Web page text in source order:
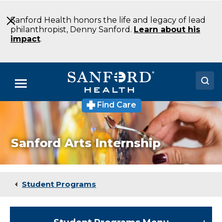
to
Main
Content
Sanford Health honors the life and legacy of lead
philanthropist, Denny Sanford. Learn about his
impact.
Menu
Doctors
Locations
Medical Services
Find Care
Sanford Arts Internship
Student Programs